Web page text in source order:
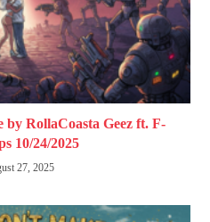
by RollaCoasta Geez ft. F-
10/24/2025
27, 2025